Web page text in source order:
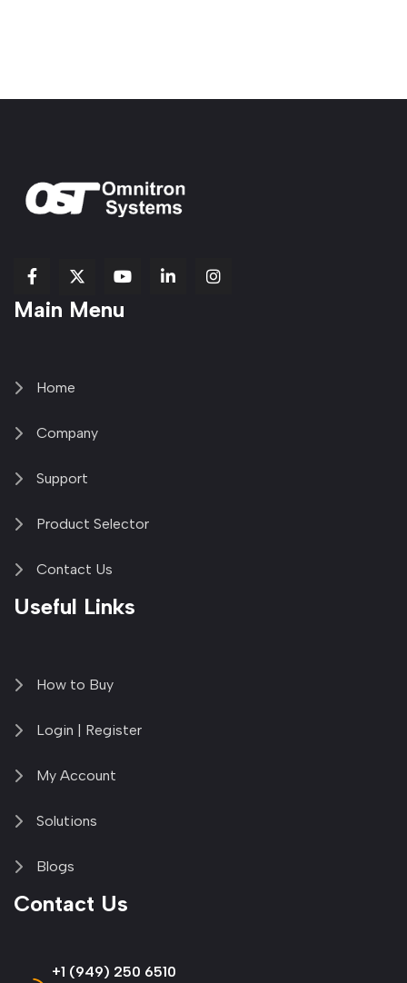
fab
fa-
fa-
brands
fab
fa-
fab
Item
Main Menu
Home
Company
Support
Product Selector
Contact Us
Useful Links
How to Buy
Login | Register
My Account
Solutions
Blogs
Contact Us
+1 (949) 250 6510